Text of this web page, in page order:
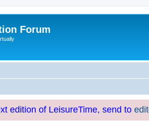
Forum
edition of LeisureTime, send to